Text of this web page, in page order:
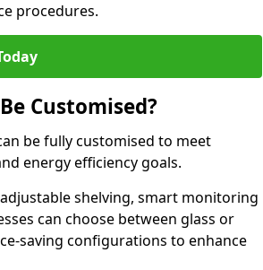
procedures.
Customised?
be fully customised to meet
energy efficiency goals.
shelving, smart monitoring
can choose between glass or
saving configurations to enhance